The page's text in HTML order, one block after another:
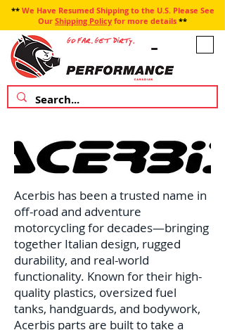
**We Have Resumed Shipping to the U.S. Please See
Our Shipping Policy for more details **
Acerbis has been a trusted name in
off-road and adventure
motorcycling for decades—bringing
together Italian design, rugged
durability, and real-world
functionality. Known for their high-
quality plastics, oversized fuel
tanks, handguards, and bodywork,
Acerbis parts are built to take a